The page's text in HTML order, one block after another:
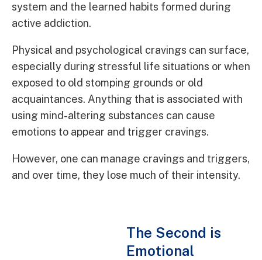
system and the learned habits formed during
active addiction.
Physical and psychological cravings can surface,
especially during stressful life situations or when
exposed to old stomping grounds or old
acquaintances. Anything that is associated with
using mind-altering substances can cause
emotions to appear and trigger cravings.
However, one can manage cravings and triggers,
and over time, they lose much of their intensity.
The Second is
Emotional